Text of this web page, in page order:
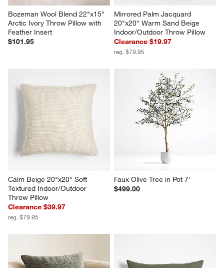
Bozeman Wool Blend 22"x15"
Arctic Ivory Throw Pillow with
Feather Insert
$101.95
Mirrored Palm Jacquard
20"x20" Warm Sand Beige
Indoor/Outdoor Throw Pillow
Clearance $19.97
reg. $79.95
Calm Beige 20"x20" Soft
Textured Indoor/Outdoor
Throw Pillow
Clearance $39.97
reg. $79.95
Faux Olive Tree in Pot 7'
$499.00